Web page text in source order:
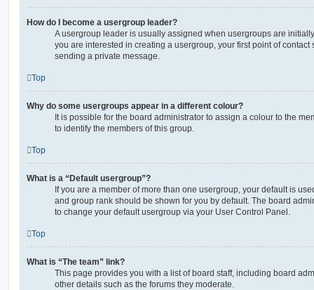
How do I become a usergroup leader?
A usergroup leader is usually assigned when usergroups are
you are interested in creating a usergroup, your first point of
sending a private message.
Top
Why do some usergroups appear in a different colour?
It is possible for the board administrator to assign a colour to the
to identify the members of this group.
Top
What is a “Default usergroup”?
If you are a member of more than one usergroup, your default is
and group rank should be shown for you by default. The board
to change your default usergroup via your User Control Panel.
Top
What is “The team” link?
This page provides you with a list of board staff, including board
other details such as the forums they moderate.